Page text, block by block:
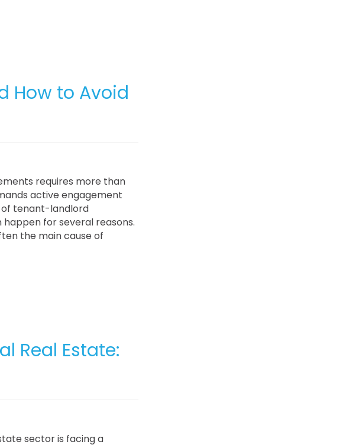
How to Avoid
requires more than
active engagement
tenant-landlord
happen for several reasons.
the main cause of
Real Estate:
sector is facing a